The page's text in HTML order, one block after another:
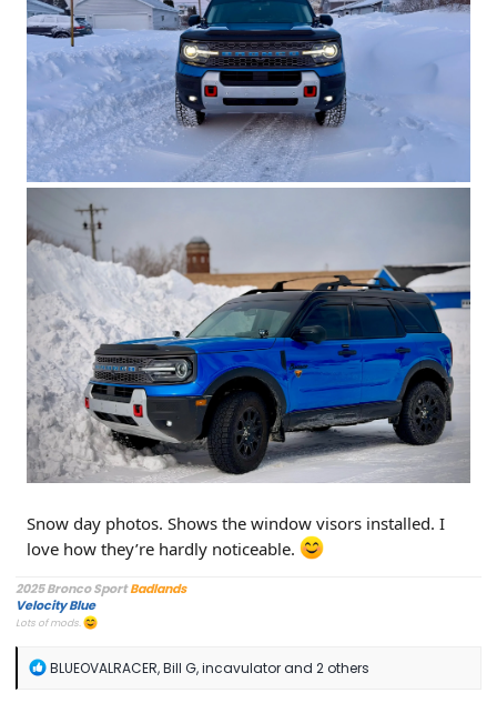
Snow day photos. Shows the window visors installed. I
love how they’re hardly noticeable.
2025 Bronco SportBadlands
Velocity Blue
Lots of mods.
R
BLUEOVALRACER,Bill G,incavulatorand 2 others